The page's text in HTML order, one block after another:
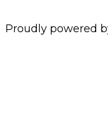
Proudly powered